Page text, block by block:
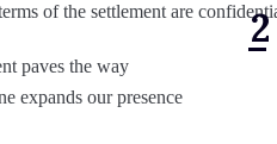
of the settlement are
paves the way
expands our presence